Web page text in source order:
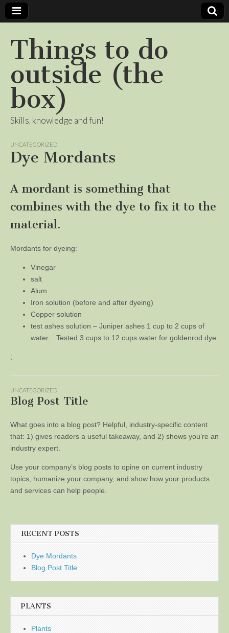
Things to do
outside (the
box)
Skills, knowledge and fun!
UNCATEGORIZED
Dye Mordants
A mordant is something that
combines with the dye to fix it to the
material.
Mordants for dyeing:
Vinegar
salt
Alum
Iron solution (before and after dyeing)
Copper solution
test ashes solution – Juniper ashes 1 cup to 2 cups of
water. Tested 3 cups to 12 cups water for goldenrod dye.
;
UNCATEGORIZED
Blog Post Title
What goes into a blog post? Helpful, industry-specific content
that: 1) gives readers a useful takeaway, and 2) shows you’re an
industry expert.
Use your company’s blog posts to opine on current industry
topics, humanize your company, and show how your products
and services can help people.
RECENT POSTS
Dye Mordants
Blog Post Title
PLANTS
Plants